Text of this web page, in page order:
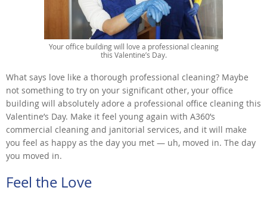
Your office building will love a professional cleaning
this Valentine’s Day.
What says love like a thorough professional cleaning? Maybe
not something to try on your significant other, your office
building will absolutely adore a professional office cleaning this
Valentine’s Day. Make it feel young again with A360’s
commercial cleaning and janitorial services, and it will make
you feel as happy as the day you met — uh, moved in. The day
you moved in.
Feel the Love